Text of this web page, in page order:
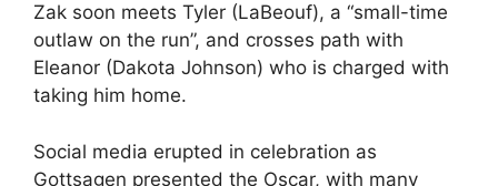
Zak soon meets Tyler (LaBeouf), a “small-time
outlaw on the run”, and crosses path with
Eleanor (Dakota Johnson) who is charged with
taking him home.
Social media erupted in celebration as
Gottsagen presented the Oscar, with many